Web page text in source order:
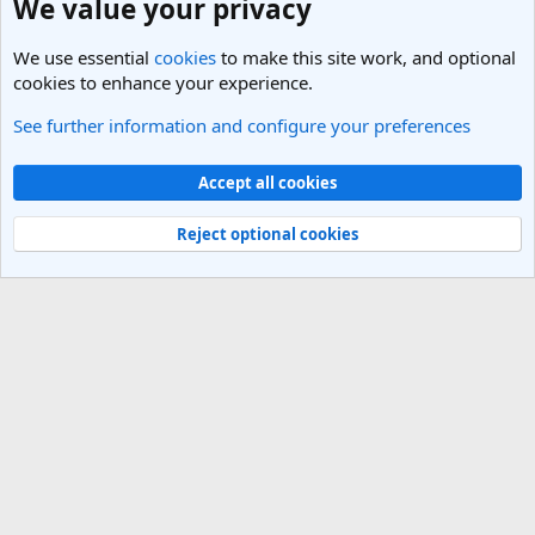
India Travel Forum
Light Theme
Contact us
Terms and rules Privacy policy Help
R
Community platform by XenForo® © 2010-2025 XenForo Ltd.
We value your privacy
We use essential cookies to make this site work, and optional
cookies to enhance your experience.
See further information and configure your preferences
Accept all cookies
Reject optional cookies